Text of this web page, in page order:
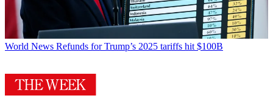
World News Refunds for Trump’s 2025 tariffs hit $100B